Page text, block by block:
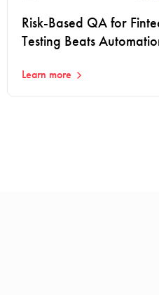
Risk-Based QA for
Testing Beats
Learn more